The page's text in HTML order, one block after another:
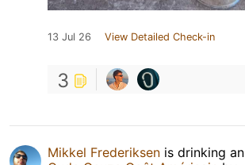
13 Jul 26 View Detailed Check-in
3
Mikkel Frederiksen is drinking an